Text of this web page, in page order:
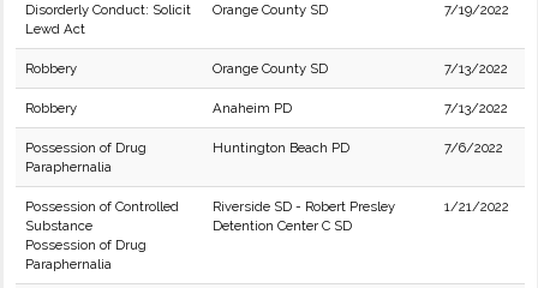
Disorderly Conduct: Solicit
Lewd Act
Orange County SD 7/19/2022
Robbery Orange County SD 7/13/2022
Robbery Anaheim PD 7/13/2022
Possession of Drug
Paraphernalia
Huntington Beach PD 7/6/2022
Possession of Controlled
Substance
Possession of Drug
Paraphernalia
Riverside SD - Robert Presley
Detention Center C SD
1/21/2022